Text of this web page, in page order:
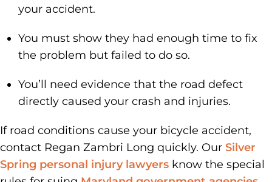
your accident.
You must show they had enough time to fix
the problem but failed to do so.
You’ll need evidence that the road defect
directly caused your crash and injuries.
If road conditions cause your bicycle accident,
contact Regan Zambri Long quickly. Our Silver
Spring personal injury lawyers know the special